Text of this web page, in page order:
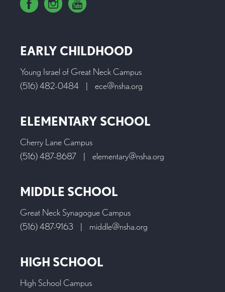
EARLY CHILDHOOD
Young Israel of Great Neck Campus
(516) 482-0484
| ece@nsha.org
ELEMENTARY SCHOOL
Cherry Lane Campus
(516) 487-8687
| elementary@nsha.org
MIDDLE SCHOOL
Great Neck Synagogue Campus
(516) 487-9163
| middle@nsha.org
HIGH SCHOOL
High School Campus